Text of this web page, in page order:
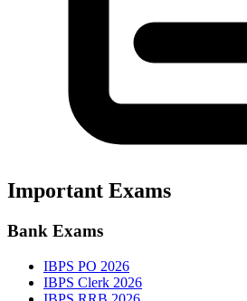
Important Exams
Bank Exams
IBPS PO 2026
IBPS Clerk 2026